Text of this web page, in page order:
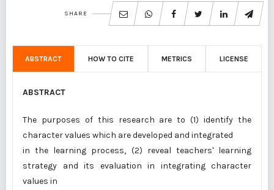
SHARE
ABSTRACT HOW TO CITE METRICS LICENSE
ABSTRACT
The purposes of this research are to (1) identify the
character values which are developed and integrated
in the learning process, (2) reveal teachers' learning
strategy and its evaluation in integrating character
values in